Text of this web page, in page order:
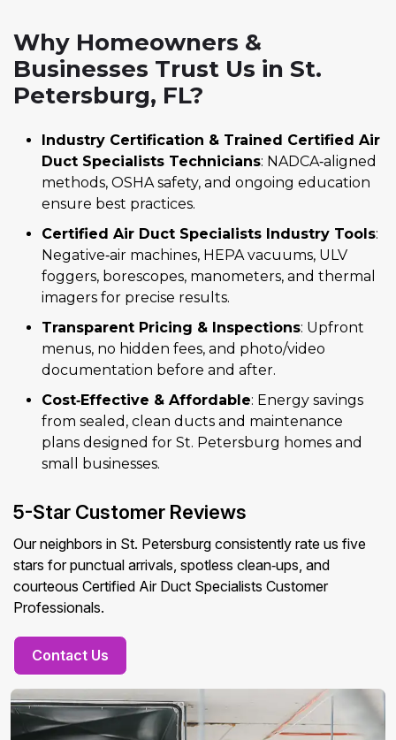
Why Homeowners &
Businesses Trust Us in St.
Petersburg, FL?
Industry Certification & Trained Certified Air
Duct Specialists Technicians: NADCA‑aligned
methods, OSHA safety, and ongoing education
ensure best practices.
Certified Air Duct Specialists Industry Tools:
Negative‑air machines, HEPA vacuums, ULV
foggers, borescopes, manometers, and thermal
imagers for precise results.
Transparent Pricing & Inspections: Upfront
menus, no hidden fees, and photo/video
documentation before and after.
Cost‑Effective & Affordable: Energy savings
from sealed, clean ducts and maintenance
plans designed for St. Petersburg homes and
small businesses.
5-Star Customer Reviews
Our neighbors in St. Petersburg consistently rate us five
stars for punctual arrivals, spotless clean‑ups, and
courteous Certified Air Duct Specialists Customer
Professionals.
Contact Us